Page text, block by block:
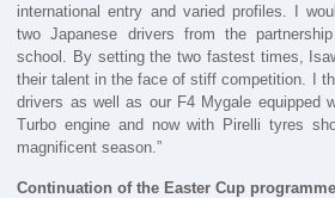
international entry and varied profiles. I
two Japanese drivers from the
school. By setting the two fastest times,
their talent in the face of stiff competition. I
drivers as well as our F4 Mygale equipped
Turbo engine and now with Pirelli tyres
magnificent season.”
Continuation of the Easter Cup